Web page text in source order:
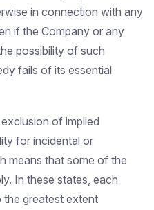
in connection with any
if the Company or any
possibility of such
fails of its essential
of implied
for incidental or
means that some of the
In these states, each
the greatest extent